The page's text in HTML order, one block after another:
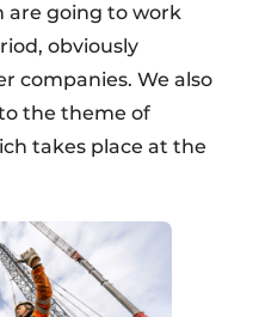
are going to work
obviously
companies. We also
the theme of
takes place at the